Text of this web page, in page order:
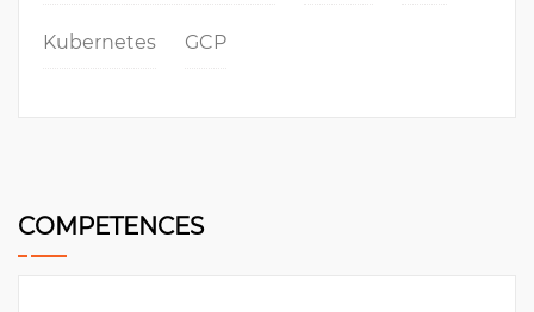
Kubernetes GCP
COMPETENCES